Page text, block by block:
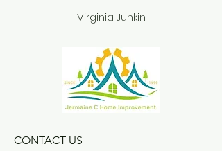
Virginia Junkin
CONTACT US